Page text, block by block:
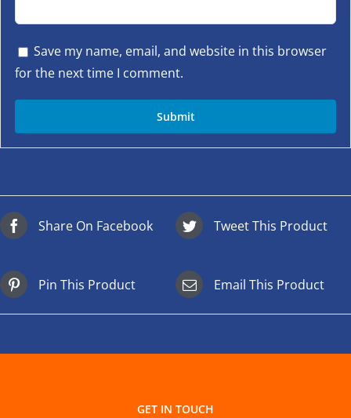
Save my name, email, and website in this browser
for the next time I comment.
Share On Facebook Tweet This Product
Pin This Product Email This Product
GET IN TOUCH